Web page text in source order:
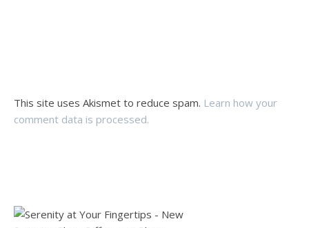
This site uses Akismet to reduce spam. Learn how your
comment data is processed.